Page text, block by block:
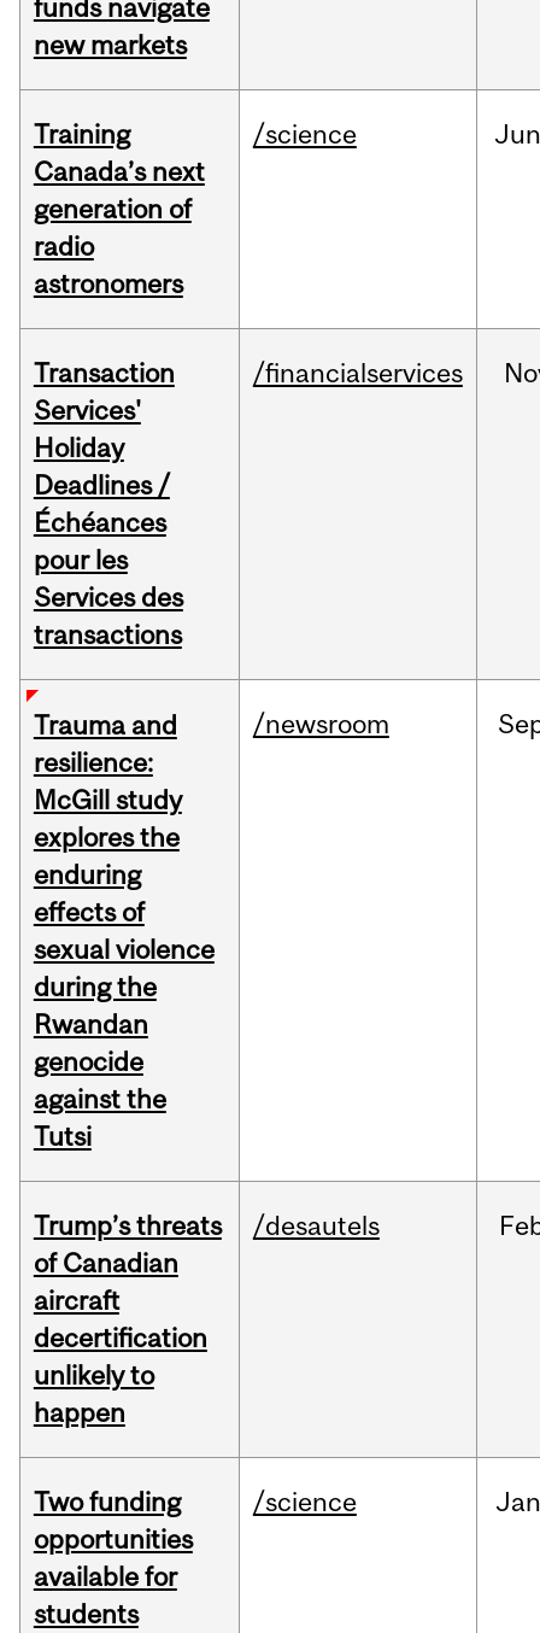
funds navigate
new markets
Training
Canada’s next
generation of
radio
astronomers
/science Jun
Transaction
Services'
Holiday
Deadlines /
Échéances
pour les
Services des
transactions
/financialservices
Trauma and
resilience:
McGill study
explores the
enduring
effects of
sexual violence
during the
Rwandan
genocide
against the
Tutsi
/newsroom
Trump’s threats
of Canadian
aircraft
decertification
unlikely to
happen
/desautels
Two funding
opportunities
available for
students
/science Jan